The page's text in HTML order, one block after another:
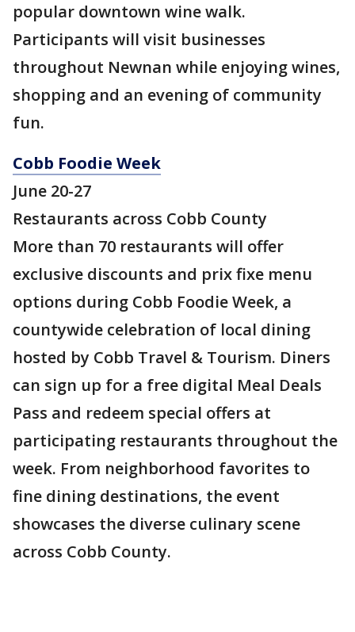
popular downtown wine walk.
Participants will visit businesses
throughout Newnan while enjoying wines,
shopping and an evening of community
fun.
Cobb Foodie Week
June 20-27
Restaurants across Cobb County
More than 70 restaurants will offer
exclusive discounts and prix fixe menu
options during Cobb Foodie Week, a
countywide celebration of local dining
hosted by Cobb Travel & Tourism. Diners
can sign up for a free digital Meal Deals
Pass and redeem special offers at
participating restaurants throughout the
week. From neighborhood favorites to
fine dining destinations, the event
showcases the diverse culinary scene
across Cobb County.